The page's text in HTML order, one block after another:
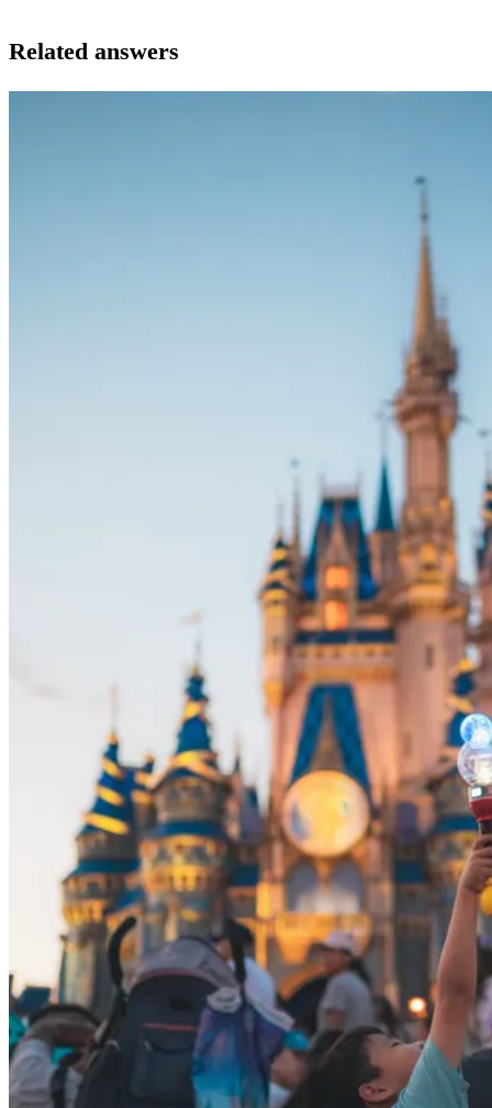
Related answers